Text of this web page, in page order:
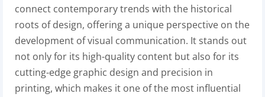
connect contemporary trends with the historical
roots of design, offering a unique perspective on the
development of visual communication. It stands out
not only for its high-quality content but also for its
cutting-edge graphic design and precision in
printing, which makes it one of the most influential